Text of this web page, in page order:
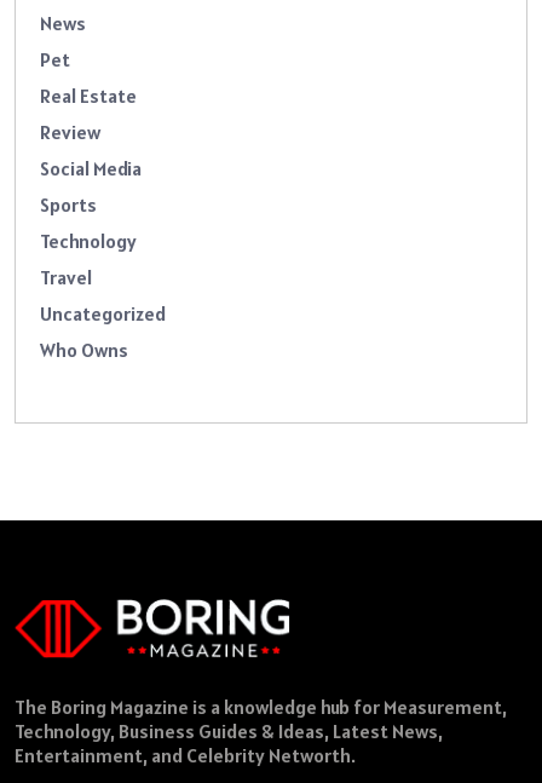
News
Pet
Real Estate
Review
Social Media
Sports
Technology
Travel
Uncategorized
Who Owns
The Boring Magazine is a knowledge hub for Measurement,
Technology, Business Guides & Ideas, Latest News,
Entertainment, and Celebrity Networth.